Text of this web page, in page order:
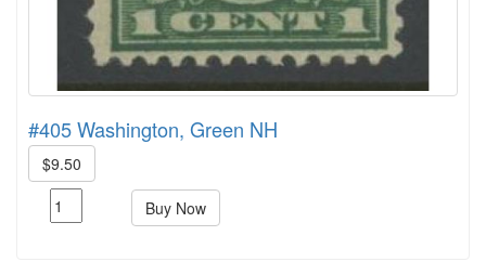
#405 Washington, Green NH
$9.50
Buy Now